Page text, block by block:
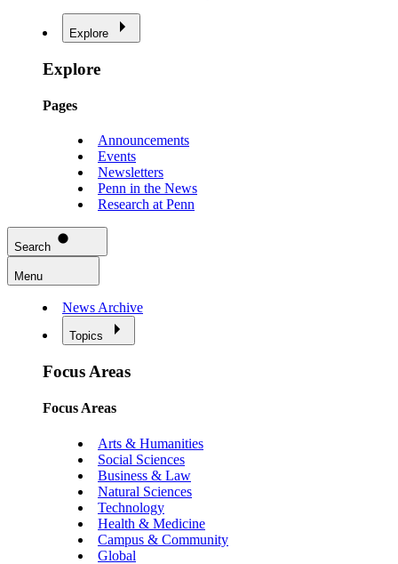
Explore
Explore
Pages
Announcements
Events
Newsletters
Penn in the News
Research at Penn
Search
Menu
News Archive
Topics
Focus Areas
Focus Areas
Arts & Humanities
Social Sciences
Business & Law
Natural Sciences
Technology
Health & Medicine
Campus & Community
Global